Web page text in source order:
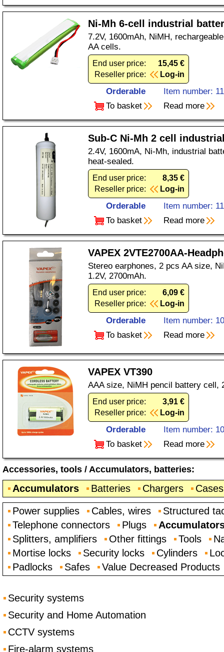
Ni-Mh 6-cell industrial
7.2V, 1600mAh, NiMH,
AA cells.
End user price:
15,45 €
Reseller price:
Log-in
Orderable
Item number:
To basket
Read more
Sub-C Ni-Mh 2 cell
2.4V, 1600mA, Ni-Mh, industrial
heat-sealed.
End user price:
8,35 €
Reseller price:
Log-in
Orderable
Item number:
To basket
Read more
VAPEX 2VTE2700AA-
Stereo earphones, 2 pcs AA size,
1.2V, 2700mAh.
End user price:
6,09 €
Reseller price:
Log-in
Orderable
Item number:
To basket
Read more
VAPEX VT390
AAA size, NiMH pencil battery cell,
End user price:
3,91 €
Reseller price:
Log-in
Orderable
Item number:
To basket
Read more
Accessories, tools / Accumulators, batteries:
Accumulators Batteries Chargers Cases
Power supplies Cables, wires
Structured
Telephone connectors
Plugs
Splitters, amplifiers
Other fittings Tools
Mortise locks
Security locks Cylinders
Padlocks
Safes Value Decreased Products
Security systems
Security and Home Automation
CCTV systems
Fire-alarm systems